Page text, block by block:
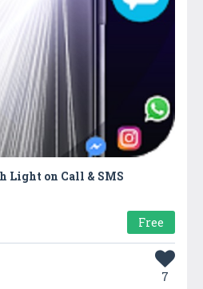
Light on Call & SMS
Free
7